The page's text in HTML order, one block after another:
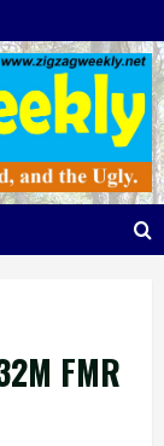
FMR